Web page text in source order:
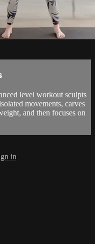
level workout sculpts
movements, carves
and then focuses on
in